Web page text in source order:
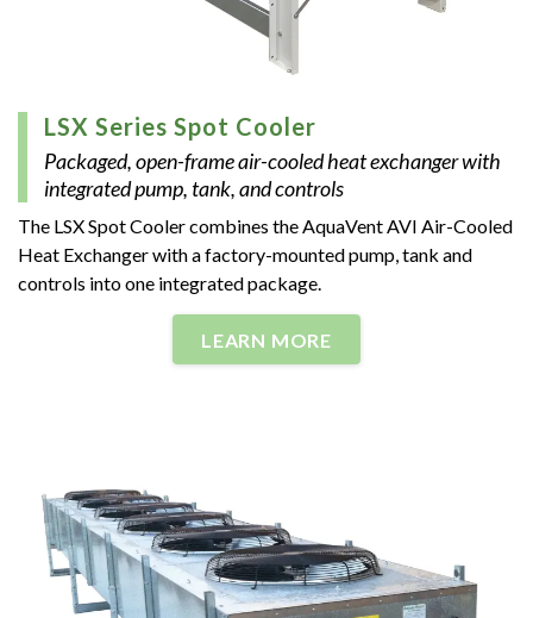
LSX Series Spot Cooler
Packaged, open-frame air-cooled heat exchanger with
integrated pump, tank, and controls
The LSX Spot Cooler combines the AquaVent AVI Air-Cooled
Heat Exchanger with a factory-mounted pump, tank and
controls into one integrated package.
LEARN MORE